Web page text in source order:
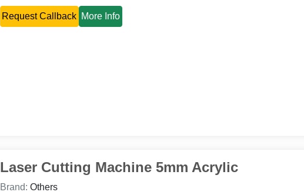
Request Callback More Info
Laser Cutting Machine 5mm Acrylic
Brand: Others